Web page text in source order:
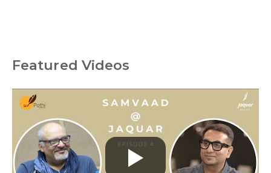
Featured Videos
C
g
o